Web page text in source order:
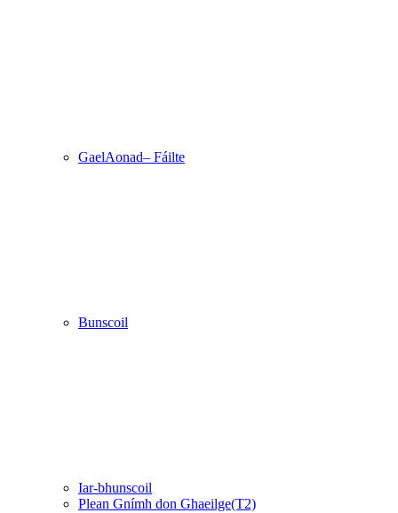
GaelAonad– Fáilte
Bunscoil
Iar-bhunscoil
Plean Gnímh don Ghaeilge(T2)